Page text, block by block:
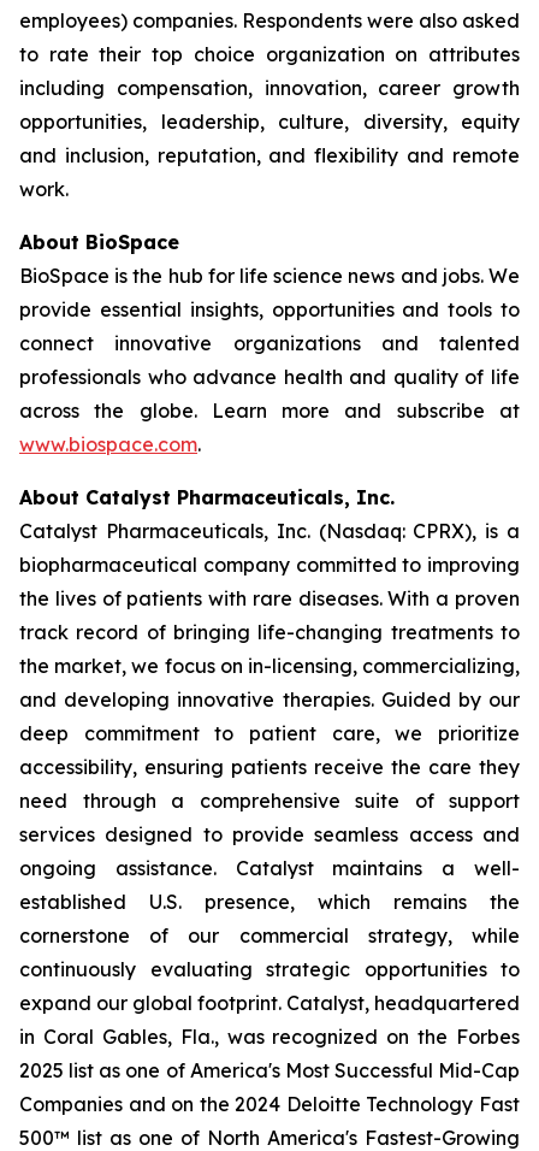
employees) companies. Respondents were also asked
to rate their top choice organization on attributes
including compensation, innovation, career growth
opportunities, leadership, culture, diversity, equity
and inclusion, reputation, and flexibility and remote
work.
About BioSpace
BioSpace is the hub for life science news and jobs. We
provide essential insights, opportunities and tools to
connect innovative organizations and talented
professionals who advance health and quality of life
across the globe. Learn more and subscribe at
www.biospace.com.
About Catalyst Pharmaceuticals, Inc.
Catalyst Pharmaceuticals, Inc. (Nasdaq: CPRX), is a
biopharmaceutical company committed to improving
the lives of patients with rare diseases. With a proven
track record of bringing life-changing treatments to
the market, we focus on in-licensing, commercializing,
and developing innovative therapies. Guided by our
deep commitment to patient care, we prioritize
accessibility, ensuring patients receive the care they
need through a comprehensive suite of support
services designed to provide seamless access and
ongoing assistance. Catalyst maintains a well-
established U.S. presence, which remains the
cornerstone of our commercial strategy, while
continuously evaluating strategic opportunities to
expand our global footprint. Catalyst, headquartered
in Coral Gables, Fla., was recognized on the Forbes
2025 list as one of America's Most Successful Mid-Cap
Companies and on the 2024 Deloitte Technology Fast
500™ list as one of North America's Fastest-Growing